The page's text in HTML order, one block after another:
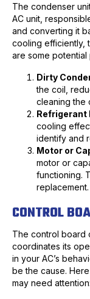
The condenser
AC unit,
and converting it
cooling efficiently,
are some potential
Dirty
the coil,
cleaning the
Refrigerant
cooling
identify and
Motor or
motor or
functioning.
replacement.
CONTROL
The control board
coordinates its
in your AC’s
be the cause.
may need attention: